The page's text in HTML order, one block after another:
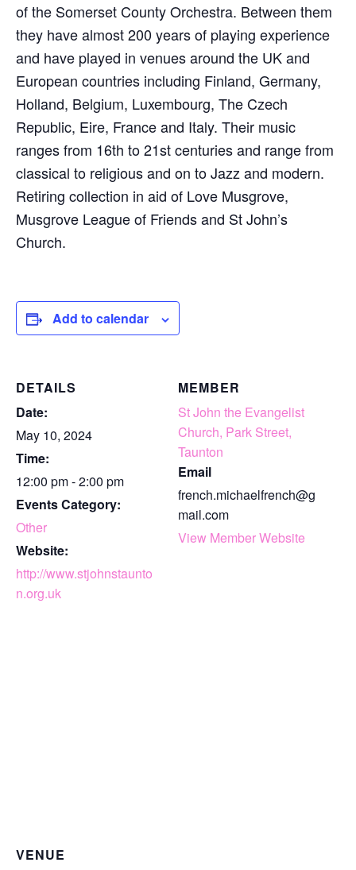
of the Somerset County Orchestra. Between them
they have almost 200 years of playing experience
and have played in venues around the UK and
European countries including Finland, Germany,
Holland, Belgium, Luxembourg, The Czech
Republic, Eire, France and Italy. Their music
ranges from 16th to 21st centuries and range from
classical to religious and on to Jazz and modern.
Retiring collection in aid of Love Musgrove,
Musgrove League of Friends and St John’s
Church.
Add to calendar
DETAILS
Date:
May 10, 2024
Time:
12:00 pm - 2:00 pm
Events Category:
Other
Website:
http://www.stjohnstaunto
n.org.uk
MEMBER
St John the Evangelist
Church, Park Street,
Taunton
Email
french.michaelfrench@g
mail.com
View Member Website
VENUE